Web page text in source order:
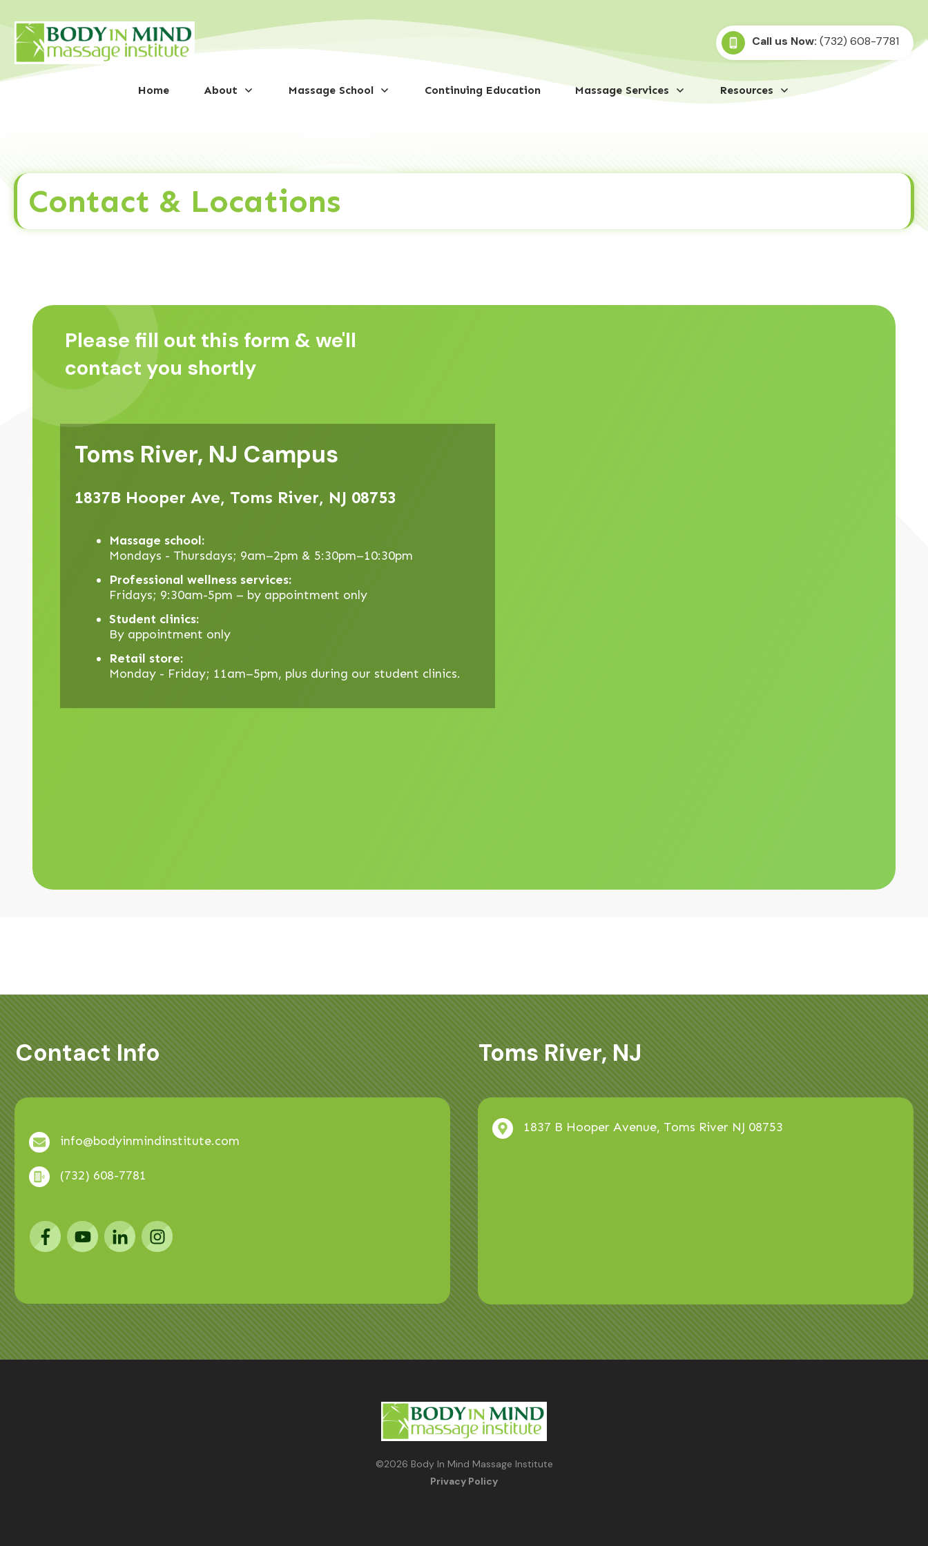
Call us Now: (732) 608-7781
Home About Massage School Continuing Education Massage Services Resources
Contact & Locations
Please fill out this form & we'll
contact you shortly
Toms River, NJ Campus
1837B Hooper Ave, Toms River, NJ 08753
Massage school:
Mondays - Thursdays; 9am–2pm & 5:30pm–10:30pm
Professional wellness services:
Fridays; 9:30am-5pm – by appointment only
Student clinics:
By appointment only
Retail store:
Monday - Friday; 11am–5pm, plus during our student clinics.
Contact Info
info@bodyinmindinstitute.com
(732) 608-7781
Toms River, NJ
1837 B Hooper Avenue, Toms River NJ 08753
©2026 Body In Mind Massage Institute
Privacy Policy